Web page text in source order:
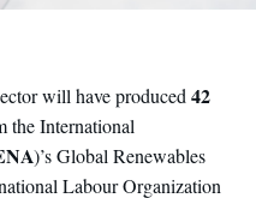
will have produced 42
the International
)’s Global Renewables
Labour Organization